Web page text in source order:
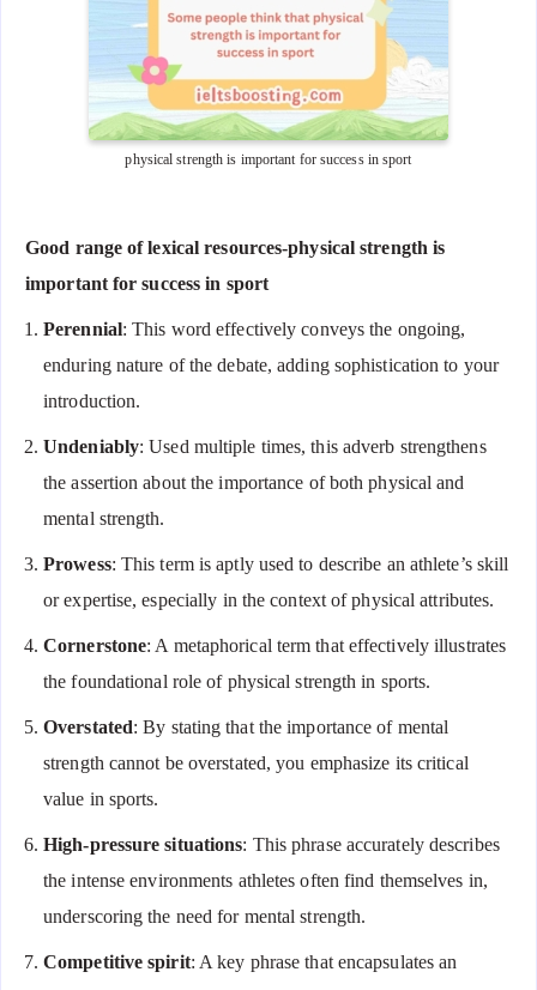
physical strength is important for success in sport
Good range of lexical resources-physical strength is
important for success in sport
Perennial: This word effectively conveys the ongoing,
enduring nature of the debate, adding sophistication to your
introduction.
Undeniably: Used multiple times, this adverb strengthens
the assertion about the importance of both physical and
mental strength.
Prowess: This term is aptly used to describe an athlete’s skill
or expertise, especially in the context of physical attributes.
Cornerstone: A metaphorical term that effectively illustrates
the foundational role of physical strength in sports.
Overstated: By stating that the importance of mental
strength cannot be overstated, you emphasize its critical
value in sports.
High-pressure situations: This phrase accurately describes
the intense environments athletes often find themselves in,
underscoring the need for mental strength.
Competitive spirit: A key phrase that encapsulates an